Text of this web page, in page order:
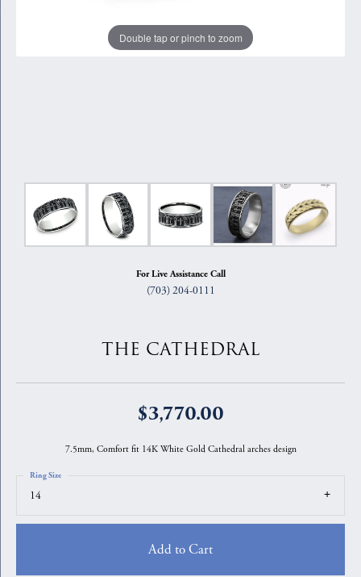
Double tap or pinch to zoom
For Live Assistance Call
(703) 204-0111
THE CATHEDRAL
$3,770.00
7.5mm, Comfort fit 14K White Gold Cathedral arches design
14
Ring Size
Add to Cart